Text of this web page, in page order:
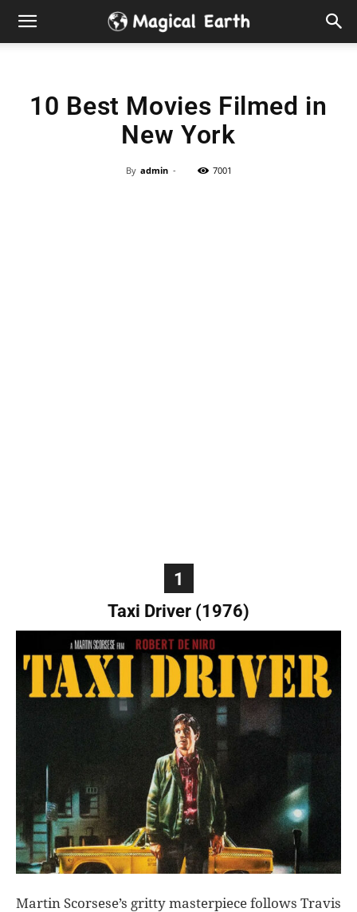
Hidden
10 Best Movies Filmed in
New York
By admin - 7001
1
Taxi Driver (1976)
Martin Scorsese’s gritty masterpiece follows Travis